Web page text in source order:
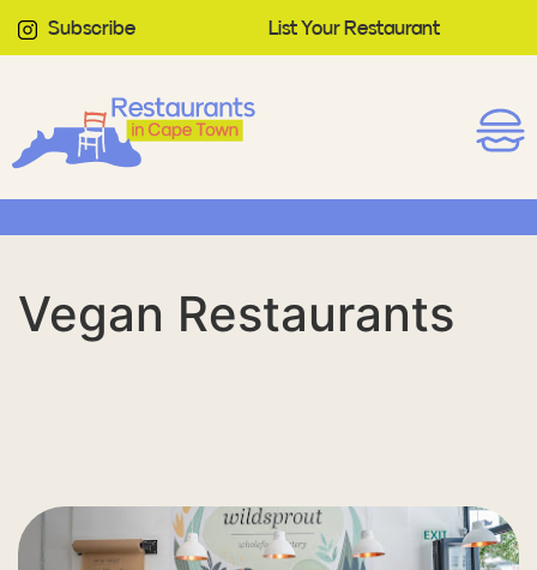
Subscribe List Your Restaurant
Vegan Restaurants